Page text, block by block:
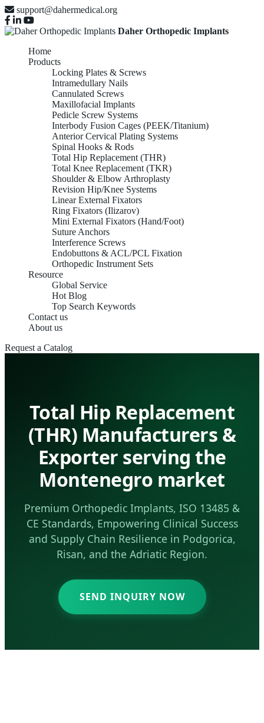
support@dahermedical.org
Daher Orthopedic Implants
Home
Products
Locking Plates & Screws
Intramedullary Nails
Cannulated Screws
Maxillofacial Implants
Pedicle Screw Systems
Interbody Fusion Cages (PEEK/Titanium)
Anterior Cervical Plating Systems
Spinal Hooks & Rods
Total Hip Replacement (THR)
Total Knee Replacement (TKR)
Shoulder & Elbow Arthroplasty
Revision Hip/Knee Systems
Linear External Fixators
Ring Fixators (Ilizarov)
Mini External Fixators (Hand/Foot)
Suture Anchors
Interference Screws
Endobuttons & ACL/PCL Fixation
Orthopedic Instrument Sets
Resource
Global Service
Hot Blog
Top Search Keywords
Contact us
About us
Request a Catalog
Total Hip Replacement
(THR) Manufacturers &
Exporter serving the
Montenegro market
Premium Orthopedic Implants, ISO 13485 &
CE Standards, Empowering Clinical Success
and Supply Chain Resilience in Podgorica,
Risan, and the Adriatic Region.
SEND INQUIRY NOW